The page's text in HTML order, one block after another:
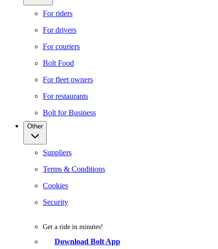
For riders
For drivers
For couriers
Bolt Food
For fleet owners
For restaurants
Bolt for Business
Other
Suppliers
Terms & Conditions
Cookies
Security
Get a ride in minutes!
Download Bolt App